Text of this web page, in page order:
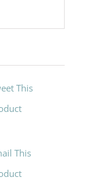
This
This